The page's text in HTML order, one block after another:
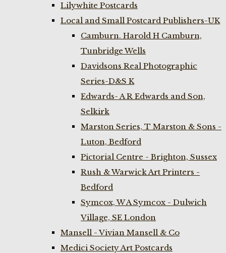
Lilywhite Postcards
Local and Small Postcard Publishers-UK
Camburn. Harold H Camburn,
Tunbridge Wells
Davidsons Real Photographic
Series-D&S K
Edwards- A R Edwards and Son,
Selkirk
Marston Series, T Marston & Sons -
Luton, Bedford
Pictorial Centre - Brighton, Sussex
Rush & Warwick Art Printers -
Bedford
Symcox, W A Symcox - Dulwich
Village, SE London
Mansell - Vivian Mansell & Co
Medici Society Art Postcards